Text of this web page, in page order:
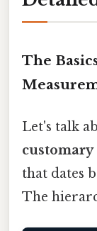
The
Let's talk
customary
that dates
The